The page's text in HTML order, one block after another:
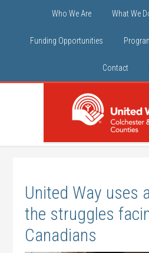
Who We Are What We
Funding Opportunities
Contact
United Way uses
the struggles
Canadians